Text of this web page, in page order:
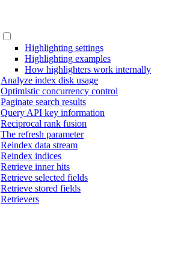
Highlighting settings
Highlighting examples
How highlighters work internally
Analyze index disk usage
Optimistic concurrency control
Paginate search results
Query API key information
Reciprocal rank fusion
The refresh parameter
Reindex data stream
Reindex indices
Retrieve inner hits
Retrieve selected fields
Retrieve stored fields
Retrievers